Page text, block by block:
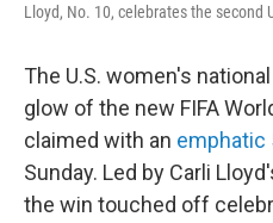
Lloyd, No. 10, celebrates the second
The U.S. women's
glow of the new FIFA
claimed with an emphatic
Sunday. Led by Carli
the win touched off